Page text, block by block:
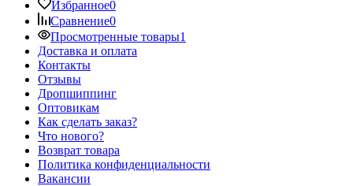
Избранное0
Сравнение0
Просмотренные товары1
Доставка и оплата
Контакты
Отзывы
Дропшиппинг
Оптовикам
Как сделать заказ?
Что нового?
Возврат товара
Политика конфиденциальности
Вакансии